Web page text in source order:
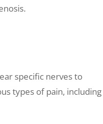
specific nerves to
types of pain, including